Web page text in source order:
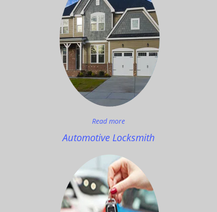
Read more
Automotive Locksmith